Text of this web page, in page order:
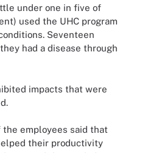
under one in five of
used the UHC program
Seventeen
had a disease through
impacts that were
the employees said that
their productivity